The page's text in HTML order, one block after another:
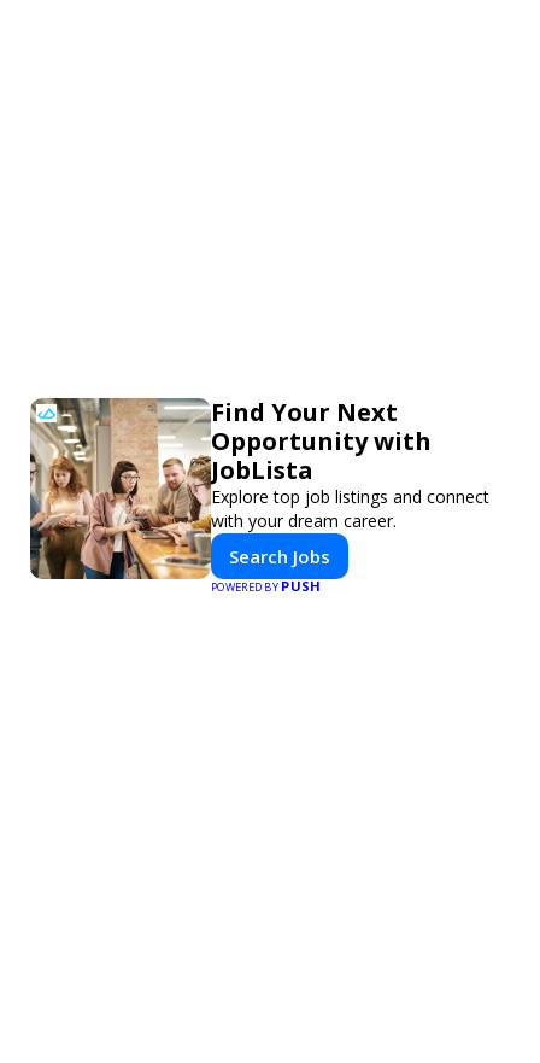
Find Your Next
Opportunity with
JobLista
Explore top job listings and connect
with your dream career.
Search Jobs
POWERED BYPUSH